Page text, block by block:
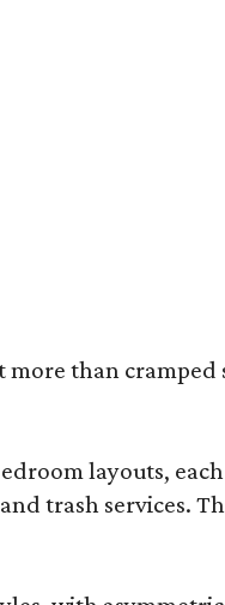
more than
layouts,
trash services.